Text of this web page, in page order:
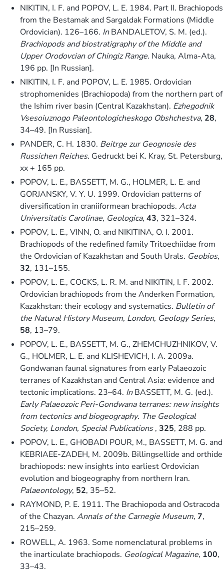
NIKITIN, I. F. and POPOV, L. E. 1984. Part II. Brachiopods
from the Bestamak and Sargaldak Formations (Middle
Ordovician). 126–166. InBANDALETOV, S. M. (ed.).
Brachiopods and biostratigraphy of the Middle and
Upper Orodovcian of Chingiz Range. Nauka, Alma-Ata,
196 pp. [In Russian].
NIKITIN, I. F. and POPOV, L. E. 1985. Ordovician
strophomenides (Brachiopoda) from the northern part of
the Ishim river basin (Central Kazakhstan). Ezhegodnik
Vsesoiuznogo Paleontologicheskogo Obshchestva, 28,
34–49. [In Russian].
PANDER, C. H. 1830. Beitrge zur Geognosie des
Russichen Reiches. Gedruckt bei K. Kray, St. Petersburg,
xx + 165 pp.
POPOV, L. E., BASSETT, M. G., HOLMER, L. E. and
GORJANSKY, V. Y. U. 1999. Ordovician patterns of
diversification in craniiformean brachiopods. Acta
Universitatis Carolinae, Geologica, 43, 321–324.
POPOV, L. E., VINN, O. and NIKITINA, O. I. 2001.
Brachiopods of the redefined family Tritoechiidae from
the Ordovician of Kazakhstan and South Urals. Geobios,
32, 131–155.
POPOV, L. E., COCKS, L. R. M. and NIKITIN, I. F. 2002.
Ordovician brachiopods from the Anderken Formation,
Kazakhstan: their ecology and systematics. Bulletin of
the Natural History Museum, London, Geology Series,
58, 13–79.
POPOV, L. E., BASSETT, M. G., ZHEMCHUZHNIKOV, V.
G., HOLMER, L. E. and KLISHEVICH, I. A. 2009a.
Gondwanan faunal signatures from early Palaeozoic
terranes of Kazakhstan and Central Asia: evidence and
tectonic implications. 23–64. InBASSETT, M. G. (ed.).
Early Palaeozoic Peri-Gondwana terranes: new insights
from tectonics and biogeography. The Geological
Society, London, Special Publications, 325, 288 pp.
POPOV, L. E., GHOBADI POUR, M., BASSETT, M. G. and
KEBRIAEE-ZADEH, M. 2009b. Billingsellide and orthide
brachiopods: new insights into earliest Ordovician
evolution and biogeography from northern Iran.
Palaeontology, 52, 35–52.
RAYMOND, P. E. 1911. The Brachiopoda and Ostracoda
of the Chazyan. Annals of the Carnegie Museum, 7,
215–259.
ROWELL, A. 1963. Some nomenclatural problems in
the inarticulate brachiopods. Geological Magazine, 100,
33–43.